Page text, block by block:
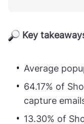
Key
Average
64.17% of
capture
13.30% of